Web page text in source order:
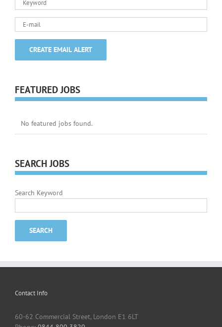
FEATURED JOBS
No featured jobs found.
SEARCH JOBS
Search Keyword
Contact Info
60-62 Commercial Street, London E1 6LT